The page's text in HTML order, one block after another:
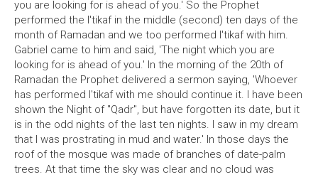
you are looking for is ahead of you.' So the Prophet
performed the I'tikaf in the middle (second) ten days of the
month of Ramadan and we too performed I'tikaf with him.
Gabriel came to him and said, 'The night which you are
looking for is ahead of you.' In the morning of the 20th of
Ramadan the Prophet delivered a sermon saying, 'Whoever
has performed I'tikaf with me should continue it. I have been
shown the Night of "Qadr", but have forgotten its date, but it
is in the odd nights of the last ten nights. I saw in my dream
that I was prostrating in mud and water.' In those days the
roof of the mosque was made of branches of date-palm
trees. At that time the sky was clear and no cloud was